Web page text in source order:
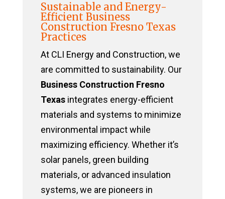
Sustainable and Energy-
Efficient Business
Construction Fresno Texas
Practices
At CLI Energy and Construction, we
are committed to sustainability. Our
Business Construction Fresno
Texasintegrates energy-efficient
materials and systems to minimize
environmental impact while
maximizing efficiency. Whether it’s
solar panels, green building
materials, or advanced insulation
systems, we are pioneers in